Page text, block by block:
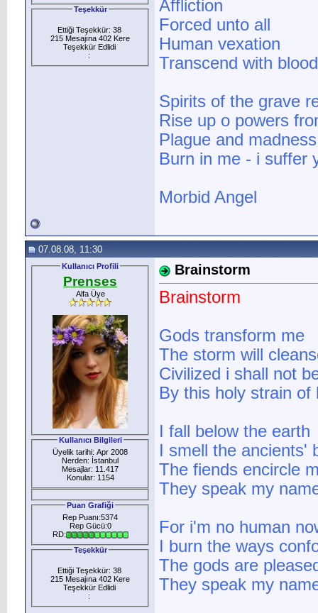
Teşekkür
Ettiği Teşekkür: 38
215 Mesajına 402 Kere
Teşekkür Edlidi
:
Affliction
Forced unto all
Human vexation
Transcend with
Spirits of the grave
Rise up o powers
Plague and
Burn in me - i suffer
Morbid Angel
07.08.08, 11:30
Kullanıcı Profili
Prenses
Alfa Üye
Kullanıcı Bilgileri
Üyelik tarihi: Apr 2008
Nerden: İstanbul
Mesajlar: 11.417
Konular: 1154
Puan Grafiği
Rep Puanı:5374
Rep Gücü:0
RD:
Teşekkür
Ettiği Teşekkür: 38
215 Mesajına 402 Kere
Teşekkür Edlidi
:
Brainstorm
Brainstorm
Gods transform me
The storm will
Civilized i shall not
By this holy strain of
I fall below the earth
I smell the ancients'
The fiends encircle
They speak my
For i'm no human
I burn the ways
The gods are
They speak my